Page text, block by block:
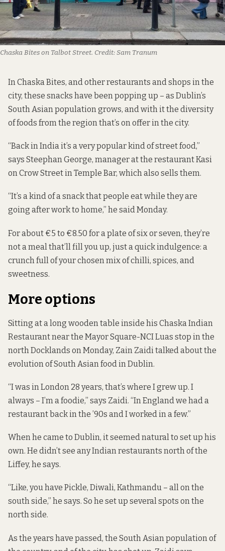
Chaska Bites on Talbot Street. Credit:Sam Tranum
In Chaska Bites, and other restaurants and shops in the
city, these snacks have been popping up – as Dublin’s
South Asian population grows, and with it the diversity
of foods from the region that’s on offer in the city.
“Back in India it’s a very popular kind of street food,”
says Steephan George, manager at the restaurant Kasi
on Crow Street in Temple Bar, which also sells them.
“It’s a kind of a snack that people eat while they are
going after work to home,” he said Monday.
For about €5 to €8.50 for a plate of six or seven, they’re
not a meal that’ll fill you up, just a quick indulgence: a
crunch full of your chosen mix of chilli, spices, and
sweetness.
More options
Sitting at a long wooden table inside his Chaska Indian
Restaurant near the Mayor Square-NCI Luas stop in the
north Docklands on Monday, Zain Zaidi talked about the
evolution of South Asian food in Dublin.
“I was in London 28 years, that’s where I grew up. I
always – I’m a foodie,” says Zaidi. “In England we had a
restaurant back in the ’90s and I worked in a few.”
When he came to Dublin, it seemed natural to set up his
own. He didn’t see any Indian restaurants north of the
Liffey, he says.
“Like, you have Pickle, Diwali, Kathmandu – all on the
south side,” he says. So he set up several spots on the
north side.
As the years have passed, the South Asian population of